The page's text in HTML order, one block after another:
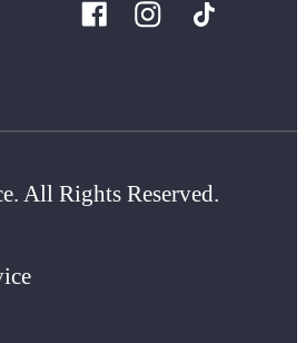
All Rights Reserved.